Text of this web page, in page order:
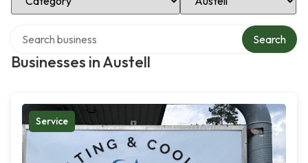
Businesses in Austell
Search
Service